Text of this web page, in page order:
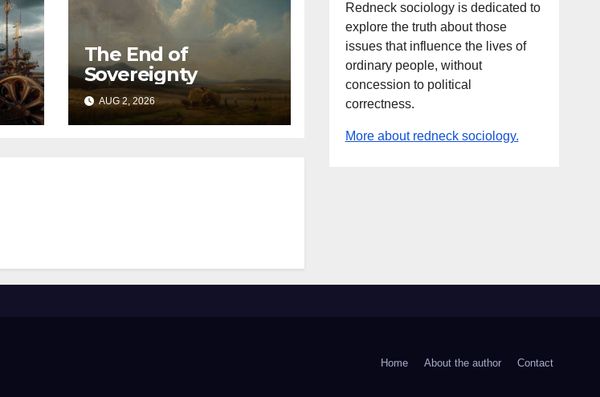
The End of
Sovereignty
AUG 2, 2026
Redneck sociology is dedicated to
explore the truth about those
issues that influence the lives of
ordinary people, without
concession to political
correctness.
More about redneck sociology.
Home About the author Contact